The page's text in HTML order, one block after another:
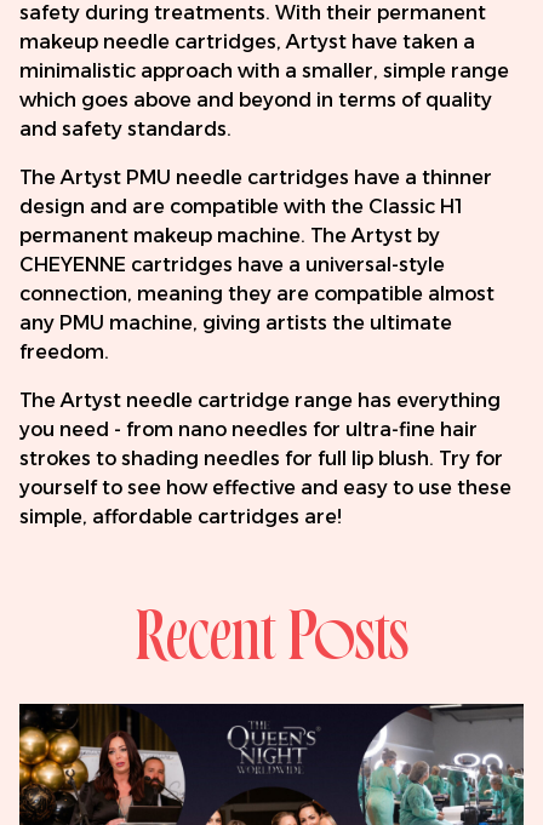
safety during treatments. With their permanent
makeup needle cartridges, Artyst have taken a
minimalistic approach with a smaller, simple range
which goes above and beyond in terms of quality
and safety standards.
The Artyst PMU needle cartridges have a thinner
design and are compatible with the Classic H1
permanent makeup machine. The Artyst by
CHEYENNE cartridges have a universal-style
connection, meaning they are compatible almost
any PMU machine, giving artists the ultimate
freedom.
The Artyst needle cartridge range has everything
you need - from nano needles for ultra-fine hair
strokes to shading needles for full lip blush. Try for
yourself to see how effective and easy to use these
simple, affordable cartridges are!
Recent Posts